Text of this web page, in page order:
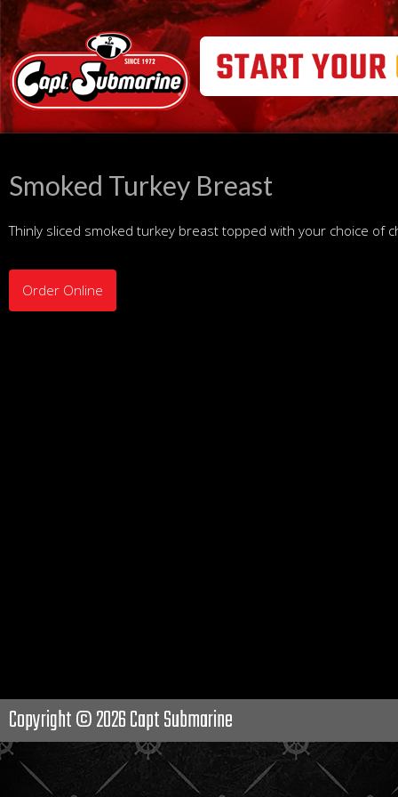
Smoked Turkey Breast
Thinly sliced smoked turkey breast topped with your choice of
Order Online
Copyright © 2026Capt Submarine